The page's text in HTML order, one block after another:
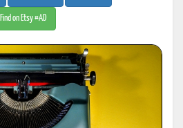
Find on Etsy #AD